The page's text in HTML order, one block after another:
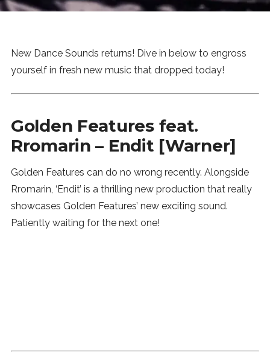
News
MUSIC
GAMING
REVIEWS
New Dance Sounds returns! Dive in below to engross
yourself in fresh new music that dropped today!
Golden Features feat.
Rromarin – Endit [Warner]
Golden Features can do no wrong recently. Alongside
Rromarin, ‘Endit’ is a thrilling new production that really
showcases Golden Features’ new exciting sound.
Patiently waiting for the next one!